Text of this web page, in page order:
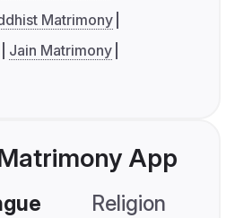
Matrimony
Jain Matrimony
App
Religion